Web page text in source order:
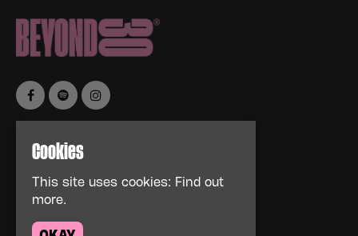
Home
Events
About
News
Cookies
This site uses cookies: Find out
more.